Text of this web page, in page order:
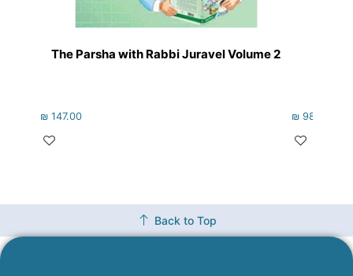
The Parsha with Rabbi Juravel Volume 2
₪147.00 ₪98.00
Back to Top